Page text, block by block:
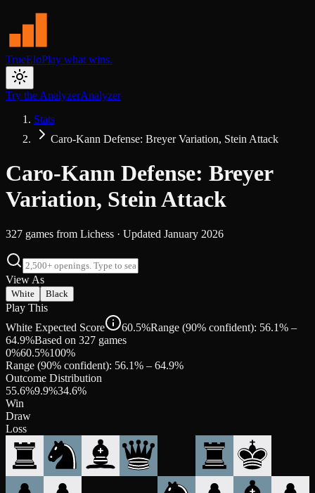
TrueEloPlay what wins.
Try the AnalyzerAnalyzer
Stats
Caro-Kann Defense: Breyer Variation, Stein Attack
Caro-Kann Defense: Breyer
Variation, Stein Attack
327 games from Lichess · Updated January 2026
View As
White Black
Play This
White Expected Score
60.5%Range (90% confident): 56.1% –
64.9%Based on 327 games
0%60.5%100%
Range (90% confident): 56.1% – 64.9%
Outcome Distribution
55.6%9.9%34.6%
Win
Draw
Loss